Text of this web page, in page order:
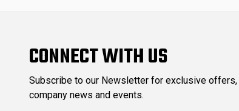
CONNECT WITH US
Subscribe to our Newsletter for exclusive offers,
company news and events.